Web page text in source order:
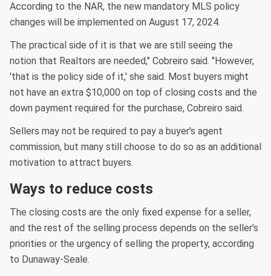
According to the NAR, the new mandatory MLS policy
changes will be implemented on August 17, 2024.
The practical side of it is that we are still seeing the
notion that Realtors are needed," Cobreiro said. "However,
'that is the policy side of it,' she said. Most buyers might
not have an extra $10,000 on top of closing costs and the
down payment required for the purchase, Cobreiro said.
Sellers may not be required to pay a buyer's agent
commission, but many still choose to do so as an additional
motivation to attract buyers.
Ways to reduce costs
The closing costs are the only fixed expense for a seller,
and the rest of the selling process depends on the seller's
priorities or the urgency of selling the property, according
to Dunaway-Seale.